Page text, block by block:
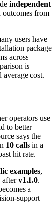
independent
outcomes from
users have
package
across
is
average cost.
operators use
to better
says the
10 calls in a
hit rate.
examples,
afterv1.1.0.
a
support